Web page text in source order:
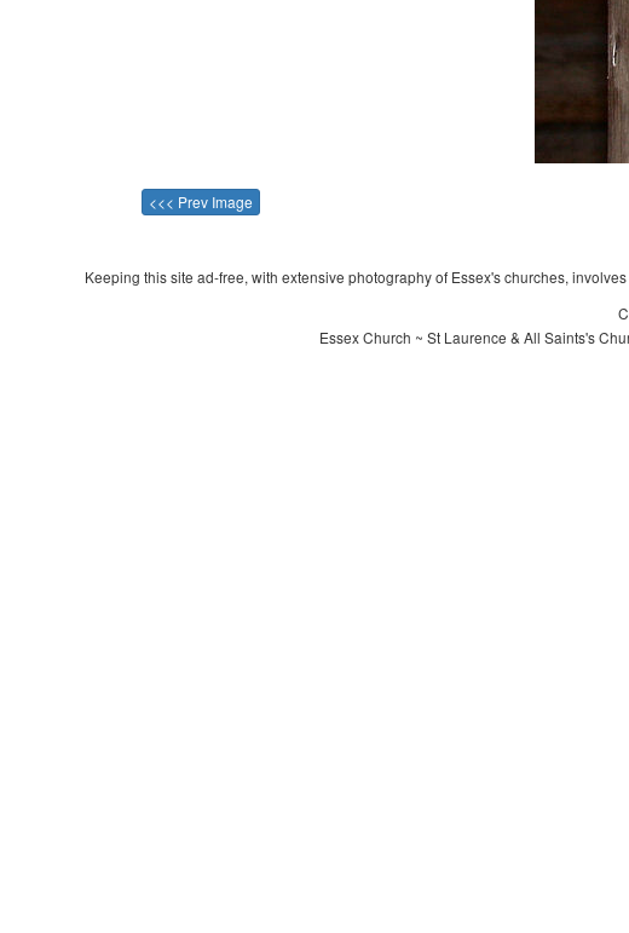
<<< Prev Image
Keeping this site ad-free, with extensive photography of Essex's churches,
Essex Church ~ St Laurence & All Saints's